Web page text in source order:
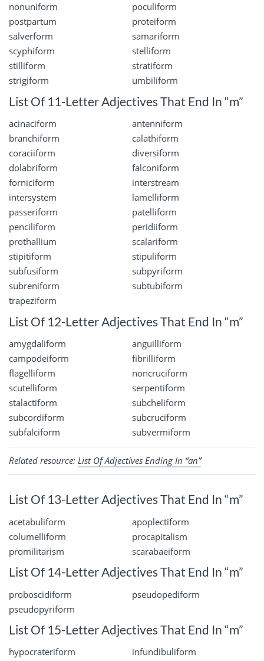
nonuniform
poculiform
postpartum
proteiform
salverform
samariform
scyphiform
stelliform
stilliform
stratiform
strigiform
umbiliform
List Of 11-Letter Adjectives That End In “m”
acinaciform
antenniform
branchiform
calathiform
coraciiform
diversiform
dolabriform
falconiform
forniciform
interstream
intersystem
lamelliform
passeriform
patelliform
penciliform
peridiiform
prothallium
scalariform
stipitiform
stipuliform
subfusiform
subpyriform
subreniform
subtubiform
trapeziform
List Of 12-Letter Adjectives That End In “m”
amygdaliform
anguilliform
campodeiform
fibrilliform
flagelliform
noncruciform
scutelliform
serpentiform
stalactiform
subcheliform
subcordiform
subcruciform
subfalciform
subvermiform
Related resource: List Of Adjectives Ending In “an”
List Of 13-Letter Adjectives That End In “m”
acetabuliform
apoplectiform
columelliform
procapitalism
promilitarism
scarabaeiform
List Of 14-Letter Adjectives That End In “m”
proboscidiform
pseudopediform
pseudopyriform
List Of 15-Letter Adjectives That End In “m”
hypocrateriform
infundibuliform